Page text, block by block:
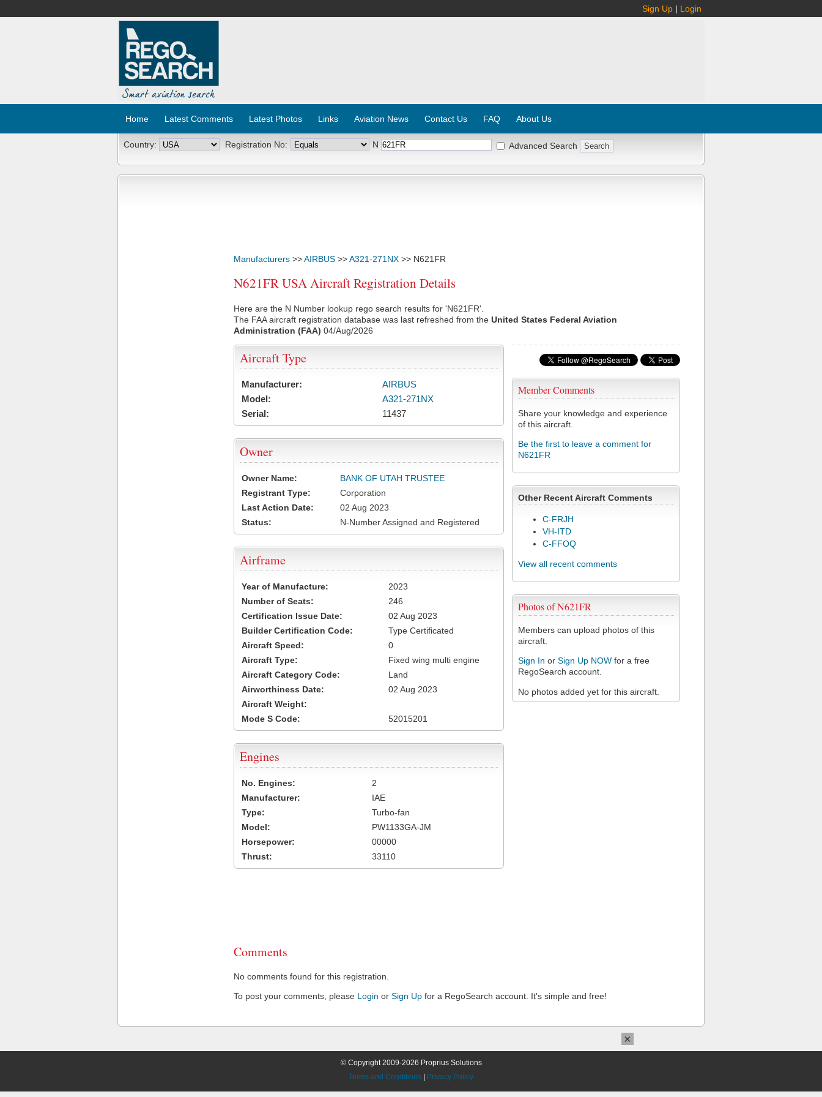
Sign Up | Login
Home Latest Comments Latest Photos Links Aviation News Contact Us FAQ About Us
Country: Registration No: N Advanced Search
Manufacturers >>AIRBUS >>A321-271NX >> N621FR
N621FR USA Aircraft Registration Details
Here are the N Number lookup rego search results for 'N621FR'.
The FAA aircraft registration database was last refreshed from the United States Federal Aviation
Administration (FAA) 04/Aug/2026
Member Comments
Share your knowledge and experience
of this aircraft.
Be the first to leave a comment for
N621FR
Other Recent Aircraft Comments
C-FRJH
VH-ITD
C-FFOQ
View all recent comments
Photos of N621FR
Members can upload photos of this
aircraft.
Sign In or Sign Up NOW for a free
RegoSearch account.
No photos added yet for this aircraft.
Aircraft Type
Manufacturer:
AIRBUS
Model:
A321-271NX
Serial:
11437
Owner
Owner Name:
BANK OF UTAH TRUSTEE
Registrant Type:
Corporation
Last Action Date:
02 Aug 2023
Status:
N-Number Assigned and Registered
Airframe
Year of Manufacture:
2023
Number of Seats:
246
Certification Issue Date:
02 Aug 2023
Builder Certification Code:
Type Certificated
Aircraft Speed:
0
Aircraft Type:
Fixed wing multi engine
Aircraft Category Code:
Land
Airworthiness Date:
02 Aug 2023
Aircraft Weight:
Mode S Code:
52015201
Engines
No. Engines:
2
Manufacturer:
IAE
Type:
Turbo-fan
Model:
PW1133GA-JM
Horsepower:
00000
Thrust:
33110
Comments
No comments found for this registration.
To post your comments, please Login or Sign Up for a RegoSearch account. It's simple and free!
© Copyright 2009-2026 Proprius Solutions
Terms and Conditions
Privacy Policy
×